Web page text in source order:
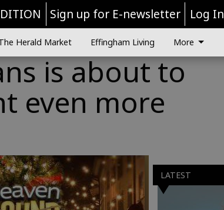
Sign up for E-newsletter Log In
Herald Market Effingham Living More
is about to
even more
LATEST